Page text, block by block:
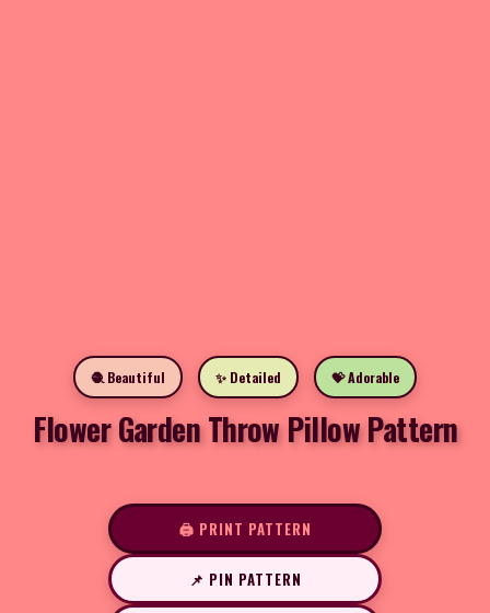
🧶 Beautiful ✨ Detailed 💝 Adorable
Flower Garden Throw Pillow Pattern
🖨️ PRINT PATTERN
📌 PIN PATTERN